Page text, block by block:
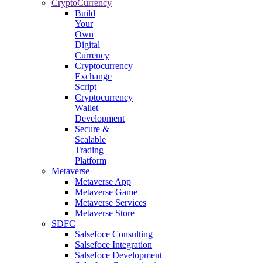
CryptoCurrency
Build
Your
Own
Digital
Currency
Cryptocurrency
Exchange
Script
Cryptocurrency
Wallet
Development
Secure &
Scalable
Trading
Platform
Metaverse
Metaverse App
Metaverse Game
Metaverse Services
Metaverse Store
SDFC
Salsefoce Consulting
Salsefoce Integration
Salsefoce Development